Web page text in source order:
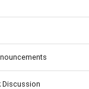
Discussion